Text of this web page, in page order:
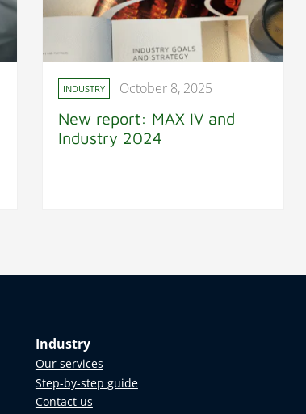
INDUSTRY October 8, 2025
New report: MAX IV and
Industry 2024
Industry
Our services
Step-by-step guide
Contact us